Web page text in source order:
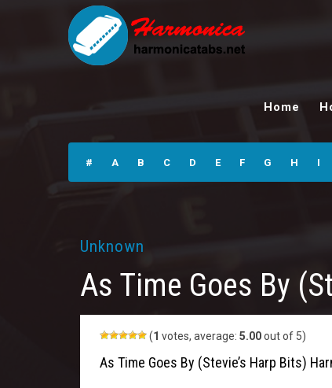
Tabs
Home
# A B C D E F G H I
Unknown
As Time Goes By
(1 votes, average: 5.00out of 5)
As Time Goes By (Stevie’s Harp Bits)